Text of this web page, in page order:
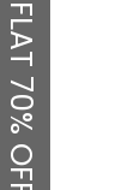
FLAT 70% OFF